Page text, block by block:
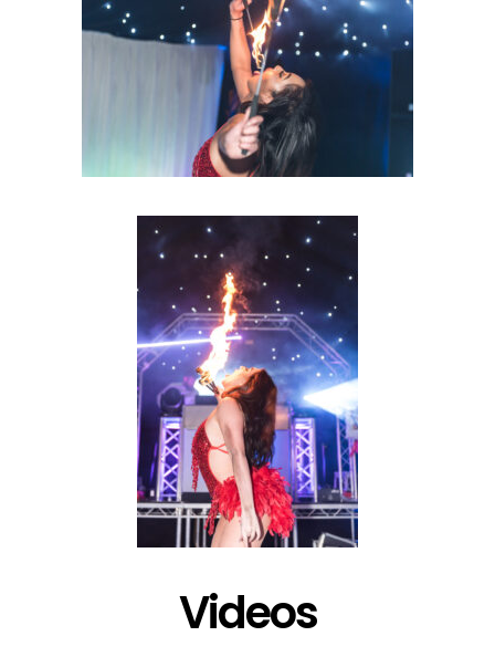
Videos